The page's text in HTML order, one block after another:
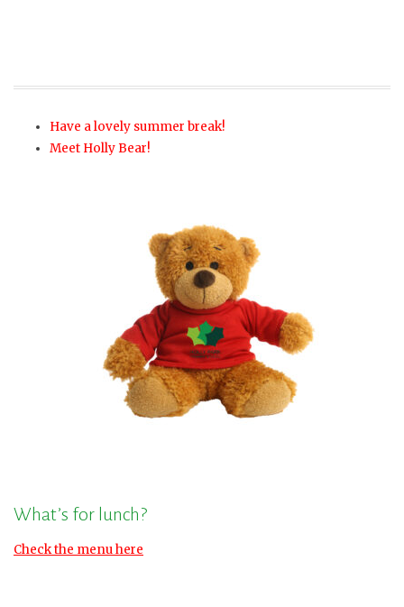
Have a lovely summer break!
Meet Holly Bear!
What’s for lunch?
Check the menu here